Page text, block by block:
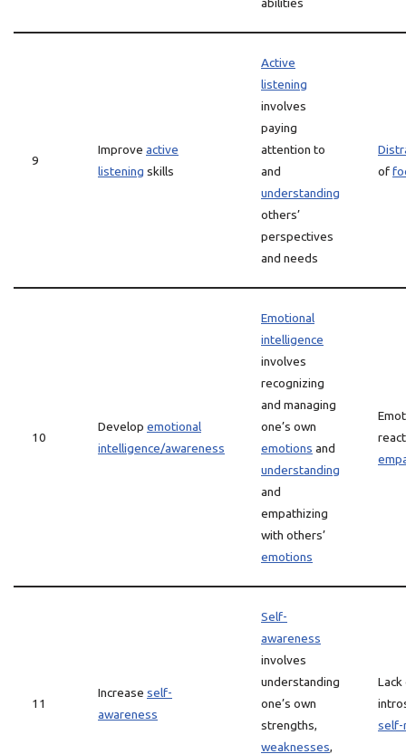
9
Improve active
listening skills
Active
listening
involves
paying
attention to
and
understanding
others’
perspectives
and needs
of
10
Develop emotional
intelligence/awareness
Emotional
intelligence
involves
recognizing
and managing
one’s own
emotions and
understanding
and
empathizing
with others’
emotions
11
Increase self-
awareness
Self-
awareness
involves
understanding
one’s own
strengths,
weaknesses,
Lack
self-